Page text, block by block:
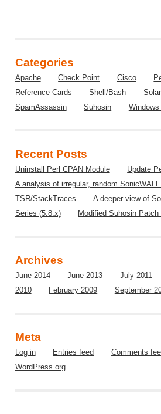
Categories
Apache Check Point Cisco
Reference Cards
Shell/Bash
SpamAssassin
Suhosin Windows
Recent Posts
Uninstall Perl CPAN Module
Update
A analysis of irregular, random
TSR/StackTraces
A deeper view of
Series (5.8.x)
Modified Suhosin
Archives
June 2014 June 2013 July 2011
2010
February 2009 September
Meta
Log in Entries feed
Comments
WordPress.org